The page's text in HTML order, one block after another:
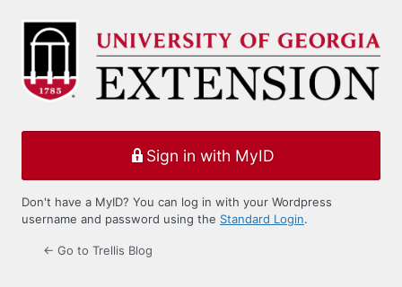
Log
Sign in with MyID
Don't have a MyID? You can log in with your Wordpress
username and password using the Standard Login.
← Go to Trellis Blog